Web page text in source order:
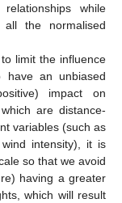
while
the normalised
limit the influence
an unbiased
impact on
are distance-
variables (such as
intensity), it is
so that we avoid
having a greater
which will result